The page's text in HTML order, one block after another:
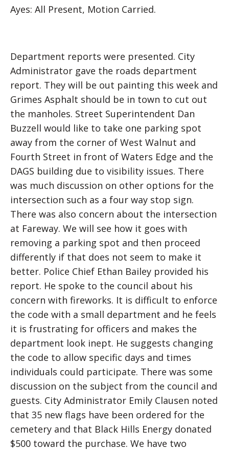
Ayes: All Present, Motion Carried.
Department reports were presented. City
Administrator gave the roads department
report. They will be out painting this week and
Grimes Asphalt should be in town to cut out
the manholes. Street Superintendent Dan
Buzzell would like to take one parking spot
away from the corner of West Walnut and
Fourth Street in front of Waters Edge and the
DAGS building due to visibility issues. There
was much discussion on other options for the
intersection such as a four way stop sign.
There was also concern about the intersection
at Fareway. We will see how it goes with
removing a parking spot and then proceed
differently if that does not seem to make it
better. Police Chief Ethan Bailey provided his
report. He spoke to the council about his
concern with fireworks. It is difficult to enforce
the code with a small department and he feels
it is frustrating for officers and makes the
department look inept. He suggests changing
the code to allow specific days and times
individuals could participate. There was some
discussion on the subject from the council and
guests. City Administrator Emily Clausen noted
that 35 new flags have been ordered for the
cemetery and that Black Hills Energy donated
$500 toward the purchase. We have two